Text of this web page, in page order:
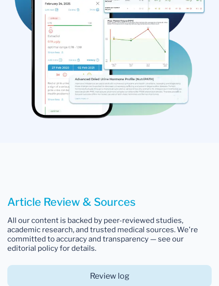
Article Review & Sources
All our content is backed by peer-reviewed studies,
academic research, and trusted medical sources. We're
committed to accuracy and transparency — see our
editorial policy for details.
Review log